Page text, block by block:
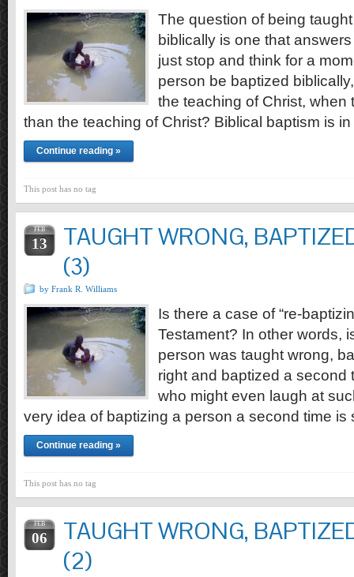
The question of being
biblically is one that
just stop and think for a
person be baptized
the teaching of Christ, when
than the teaching of Christ? Biblical baptism is
Continue reading »
This post has no tag
FEB
13
TAUGHT WRONG,
(3)
by Frank R. Williams
Is there a case of “re-
Testament? In other words,
person was taught wrong,
right and baptized a second
who might even laugh at
very idea of baptizing a person a second time
Continue reading »
This post has no tag
FEB
06
TAUGHT WRONG,
(2)